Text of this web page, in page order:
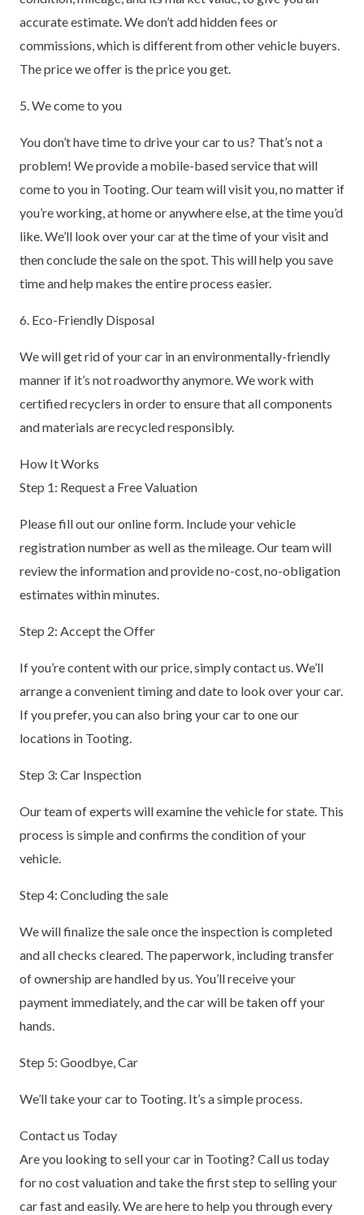
accurate estimate. We don’t add hidden fees or
commissions, which is different from other vehicle buyers.
The price we offer is the price you get.
5. We come to you
You don’t have time to drive your car to us? That’s not a
problem! We provide a mobile-based service that will
come to you in Tooting. Our team will visit you, no matter if
you’re working, at home or anywhere else, at the time you’d
like. We’ll look over your car at the time of your visit and
then conclude the sale on the spot. This will help you save
time and help makes the entire process easier.
6. Eco-Friendly Disposal
We will get rid of your car in an environmentally-friendly
manner if it’s not roadworthy anymore. We work with
certified recyclers in order to ensure that all components
and materials are recycled responsibly.
How It Works
Step 1: Request a Free Valuation
Please fill out our online form. Include your vehicle
registration number as well as the mileage. Our team will
review the information and provide no-cost, no-obligation
estimates within minutes.
Step 2: Accept the Offer
If you’re content with our price, simply contact us. We’ll
arrange a convenient timing and date to look over your car.
If you prefer, you can also bring your car to one our
locations in Tooting.
Step 3: Car Inspection
Our team of experts will examine the vehicle for state. This
process is simple and confirms the condition of your
vehicle.
Step 4: Concluding the sale
We will finalize the sale once the inspection is completed
and all checks cleared. The paperwork, including transfer
of ownership are handled by us. You’ll receive your
payment immediately, and the car will be taken off your
hands.
Step 5: Goodbye, Car
We’ll take your car to Tooting. It’s a simple process.
Contact us Today
Are you looking to sell your car in Tooting? Call us today
for no cost valuation and take the first step to selling your
car fast and easily. We are here to help you through every